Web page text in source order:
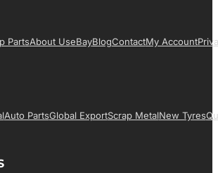
PartsAbout UsEBayBlogContactMy Account
Auto PartsGlobal ExportScrap MetalNew Tyres